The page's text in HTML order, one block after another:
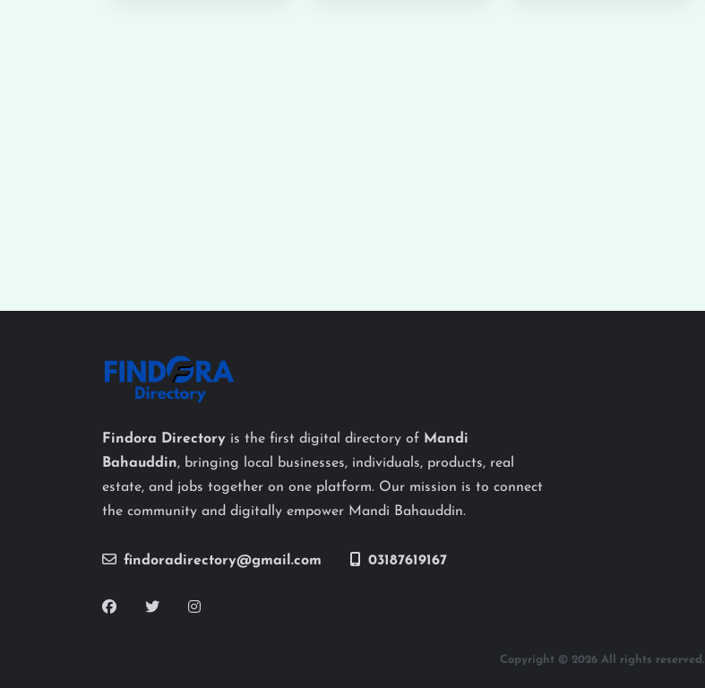
Findora Directory is the first digital directory of Mandi
Bahauddin, bringing local businesses, individuals, products, real
estate, and jobs together on one platform. Our mission is to connect
the community and digitally empower Mandi Bahauddin.
findoradirectory@gmail.com 03187619167
Copyright © 2026 All rights reserved.